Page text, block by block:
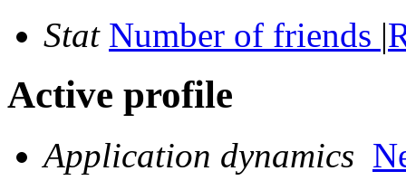
Stat Number of friends |
Active profile
Application dynamics